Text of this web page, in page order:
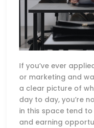
If you’ve ever
or marketing and
a clear picture of
day to day, you’re
in this space tend
and earning